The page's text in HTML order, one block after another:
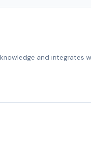
and integrates